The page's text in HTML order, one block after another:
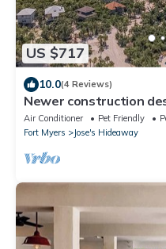
US $717
10.0(4 Reviews)
Newer construction
in, short walk to the
Air Conditioner Pet Friendly
Fort Myers
Jose's Hideaway